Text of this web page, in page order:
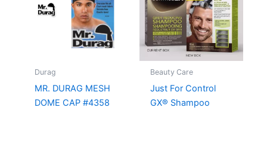
Durag
MR. DURAG MESH
DOME CAP #4358
Beauty Care
Just For Control
GX® Shampoo